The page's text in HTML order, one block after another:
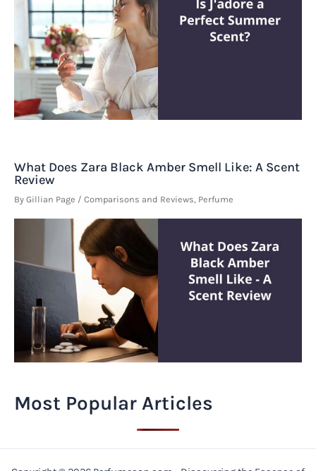
What Does Zara Black Amber Smell Like: A Scent
Review
By Gillian Page / Comparisons and Reviews, Perfume
Most Popular Articles